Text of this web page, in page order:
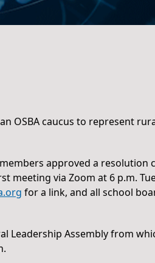
OSBA caucus to represent
approved a resolution
meeting via Zoom at 6 p.m.
for a link, and all school
Leadership Assembly from